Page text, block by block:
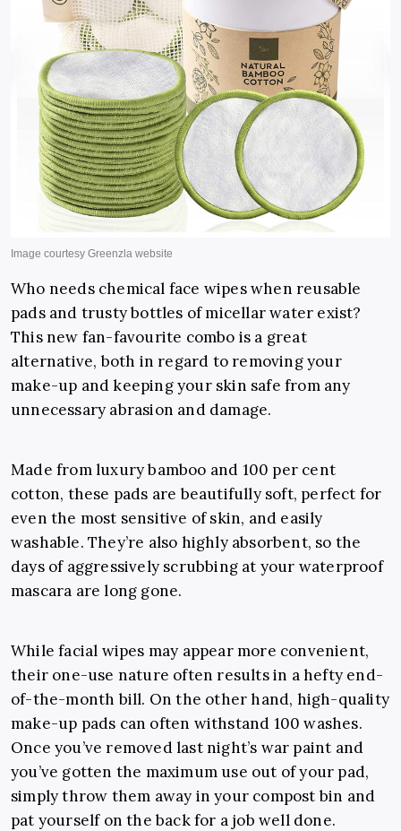
Who needs chemical face wipes when reusable
pads and trusty bottles of micellar water exist?
This new fan-favourite combo is a great
alternative, both in regard to removing your
make-up and keeping your skin safe from any
unnecessary abrasion and damage.
Made from luxury bamboo and 100 per cent
cotton, these pads are beautifully soft, perfect for
even the most sensitive of skin, and easily
washable. They’re also highly absorbent, so the
days of aggressively scrubbing at your waterproof
mascara are long gone.
While facial wipes may appear more convenient,
their one-use nature often results in a hefty end-
of-the-month bill. On the other hand, high-quality
make-up pads can often withstand 100 washes.
Once you’ve removed last night’s war paint and
you’ve gotten the maximum use out of your pad,
simply throw them away in your compost bin and
pat yourself on the back for a job well done.